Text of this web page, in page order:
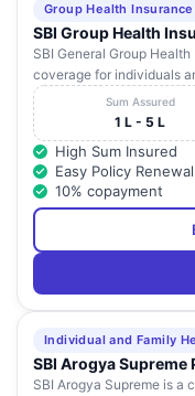
Group Health Insurance
SBI Group Health
SBI General Group
coverage for individuals
Sum Assured
1 L - 5 L
High Sum Insured
Easy Policy Renewal
10% copayment
Individual and Family
SBI Arogya Supreme
SBI Arogya Supreme is a